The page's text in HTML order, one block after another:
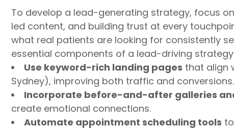
To develop a lead-generating strategy, focus
led content, and building trust at every
what real patients are looking for consistently
essential components of a lead-driving
Use keyword-rich landing pages that align
Sydney), improving both traffic and conversions.
Incorporate before-and-after galleries
create emotional connections.
Automate appointment scheduling tools